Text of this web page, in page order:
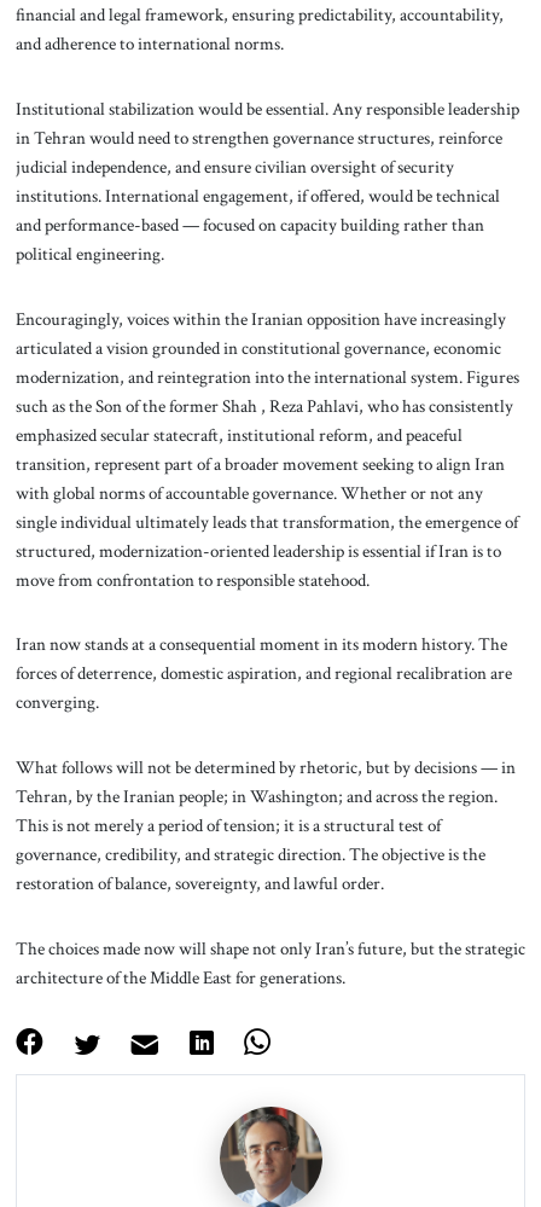
financial and legal framework, ensuring predictability, accountability,
and adherence to international norms.
Institutional stabilization would be essential. Any responsible leadership
in Tehran would need to strengthen governance structures, reinforce
judicial independence, and ensure civilian oversight of security
institutions. International engagement, if offered, would be technical
and performance-based — focused on capacity building rather than
political engineering.
Encouragingly, voices within the Iranian opposition have increasingly
articulated a vision grounded in constitutional governance, economic
modernization, and reintegration into the international system. Figures
such as the Son of the former Shah , Reza Pahlavi, who has consistently
emphasized secular statecraft, institutional reform, and peaceful
transition, represent part of a broader movement seeking to align Iran
with global norms of accountable governance. Whether or not any
single individual ultimately leads that transformation, the emergence of
structured, modernization-oriented leadership is essential if Iran is to
move from confrontation to responsible statehood.
Iran now stands at a consequential moment in its modern history. The
forces of deterrence, domestic aspiration, and regional recalibration are
converging.
What follows will not be determined by rhetoric, but by decisions — in
Tehran, by the Iranian people; in Washington; and across the region.
This is not merely a period of tension; it is a structural test of
governance, credibility, and strategic direction. The objective is the
restoration of balance, sovereignty, and lawful order.
The choices made now will shape not only Iran’s future, but the strategic
architecture of the Middle East for generations.